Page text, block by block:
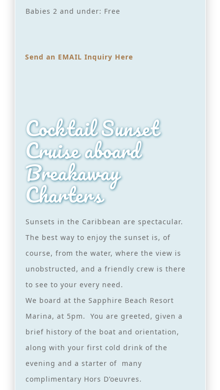
Babies 2 and under: Free
Send an EMAIL Inquiry Here
Cocktail Sunset
Cruise aboard
Breakaway
Charters
Sunsets in the Caribbean are spectacular.
The best way to enjoy the sunset is, of
course, from the water, where the view is
unobstructed, and a friendly crew is there
to see to your every need.
We board at the Sapphire Beach Resort
Marina, at 5pm. You are greeted, given a
brief history of the boat and orientation,
along with your first cold drink of the
evening and a starter of many
complimentary Hors D’oeuvres.